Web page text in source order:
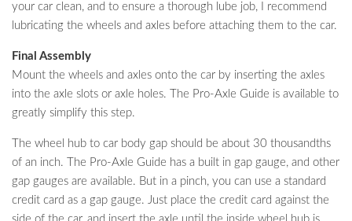
your car clean, and to ensure a thorough lube job, I recommend
lubricating the wheels and axles before attaching them to the car.
Final Assembly
Mount the wheels and axles onto the car by inserting the axles
into the axle slots or axle holes. The Pro-Axle Guide is available to
greatly simplify this step.
The wheel hub to car body gap should be about 30 thousandths
of an inch. The Pro-Axle Guide has a built in gap gauge, and other
gap gauges are available. But in a pinch, you can use a standard
credit card as a gap gauge. Just place the credit card against the